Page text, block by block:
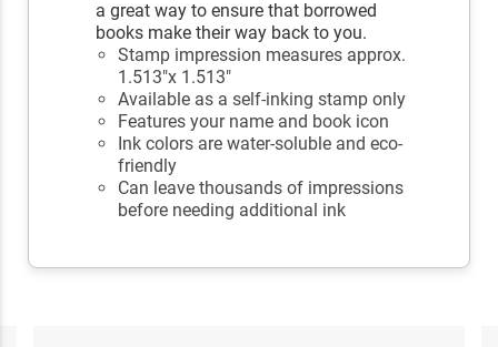
a great way to ensure that borrowed
books make their way back to you.
Stamp impression measures approx.
1.513"x 1.513"
Available as a self-inking stamp only
Features your name and book icon
Ink colors are water-soluble and eco-
friendly
Can leave thousands of impressions
before needing additional ink